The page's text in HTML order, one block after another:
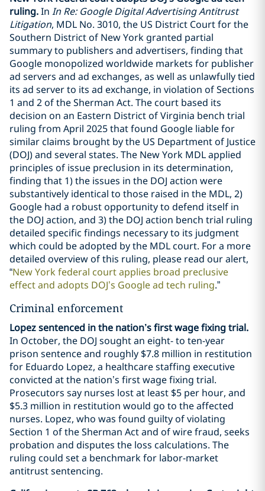
ruling.In In Re: Google Digital Advertising Antitrust
Litigation, MDL No. 3010, the US District Court for the
Southern District of New York granted partial
summary to publishers and advertisers, finding that
Google monopolized worldwide markets for publisher
ad servers and ad exchanges, as well as unlawfully tied
its ad server to its ad exchange, in violation of Sections
1 and 2 of the Sherman Act. The court based its
decision on an Eastern District of Virginia bench trial
ruling from April 2025 that found Google liable for
similar claims brought by the US Department of Justice
(DOJ) and several states. The New York MDL applied
principles of issue preclusion in its determination,
finding that 1) the issues in the DOJ action were
substantively identical to those raised in the MDL, 2)
Google had a robust opportunity to defend itself in
the DOJ action, and 3) the DOJ action bench trial ruling
detailed specific findings necessary to its judgment
which could be adopted by the MDL court. For a more
detailed overview of this ruling, please read our alert,
“New York federal court applies broad preclusive
effect and adopts DOJ’s Google ad tech ruling.”
Criminal enforcement
Lopez sentenced in the nation’s first wage fixing trial.
In October, the DOJ sought an eight- to ten-year
prison sentence and roughly $7.8 million in restitution
for Eduardo Lopez, a healthcare staffing executive
convicted at the nation’s first wage fixing trial.
Prosecutors say nurses lost at least $5 per hour, and
$5.3 million in restitution would go to the affected
nurses. Lopez, who was found guilty of violating
Section 1 of the Sherman Act and of wire fraud, seeks
probation and disputes the loss calculations. The
ruling could set a benchmark for labor-market
antitrust sentencing.